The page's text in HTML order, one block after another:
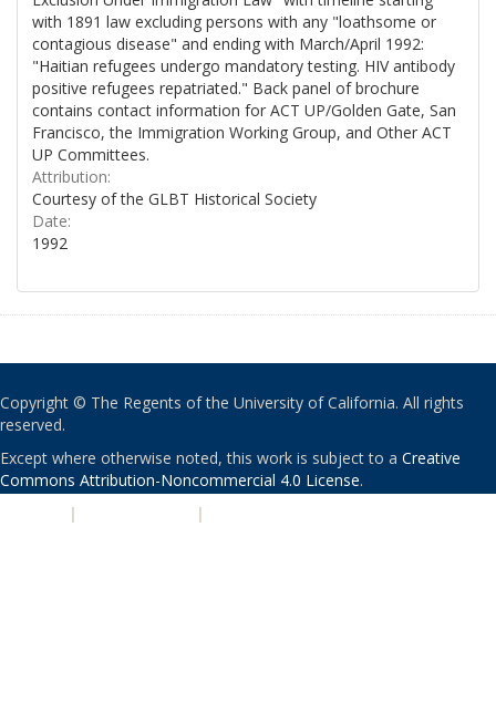
with 1891 law excluding persons with any "loathsome or
contagious disease" and ending with March/April 1992:
"Haitian refugees undergo mandatory testing. HIV antibody
positive refugees repatriated." Back panel of brochure
contains contact information for ACT UP/Golden Gate, San
Francisco, the Immigration Working Group, and Other ACT
UP Committees.
Attribution:
Courtesy of the GLBT Historical Society
Date:
1992
Copyright © The Regents of the University of California. All rights
reserved.
Except where otherwise noted, this work is subject to a Creative
Commons Attribution-Noncommercial 4.0 License.
| |